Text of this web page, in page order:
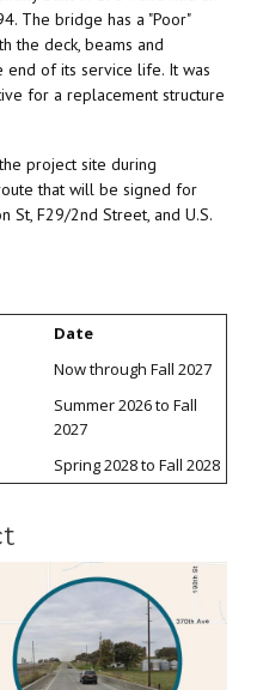
The bridge has a "Poor"
the deck, beams and
end of its service life. It was
for a replacement structure
project site during
that will be signed for
St, F29/2nd Street, and U.S.
Date
Now through Fall 2027
Summer 2026 to Fall
2027
Spring 2028 to Fall 2028